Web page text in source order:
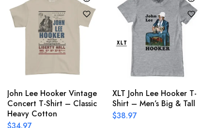
John Lee Hooker Vintage
Concert T-Shirt – Classic
Heavy Cotton
$34.97
XLT John Lee Hooker T-
Shirt – Men’s Big & Tall
$38.97